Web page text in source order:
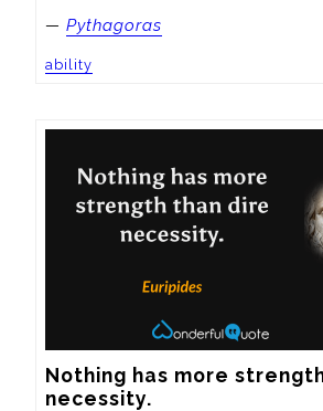
— Pythagoras
ability
Nothing has more
necessity.